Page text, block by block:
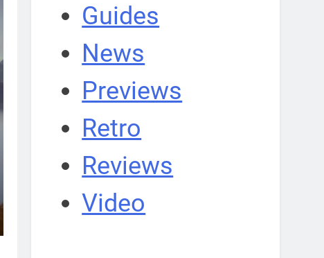
Guides
News
Previews
Retro
Reviews
Video